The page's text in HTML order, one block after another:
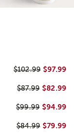
$102.99 $97.99
$87.99 $82.99
$99.99 $94.99
$84.99 $79.99